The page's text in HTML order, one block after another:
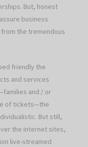
But, honest
business
the tremendous
friendly the
and services
and / or
of tickets—the
But still,
the internet sites,
live-streamed